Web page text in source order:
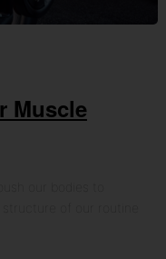
Muscle